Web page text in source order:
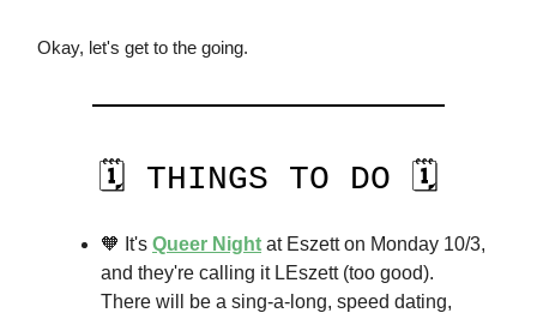
Okay, let's get to the going.
🗓️ THINGS TO DO 🗓️
🧡 It's Queer Night at Eszett on Monday 10/3,
and they're calling it LEszett (too good).
There will be a sing-a-long, speed dating,